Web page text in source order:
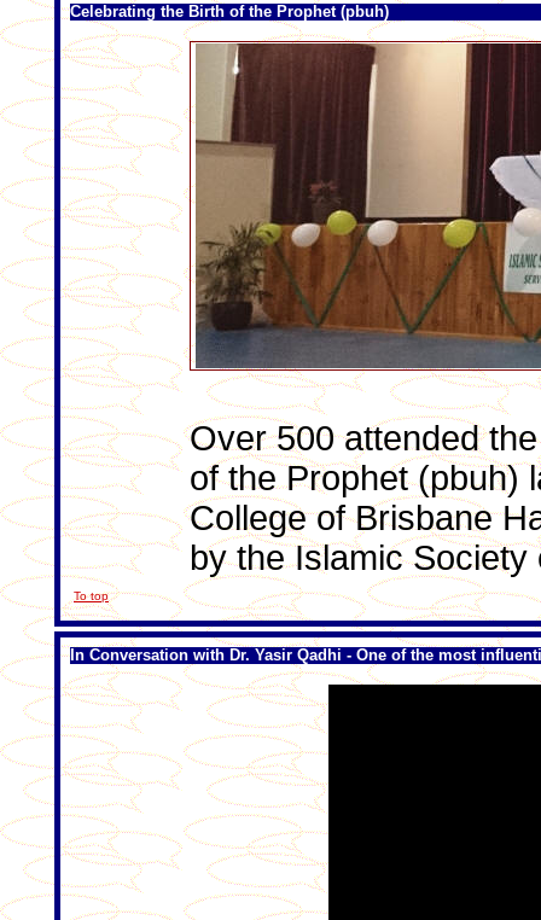
Celebrating the Birth of the Prophet (pbuh)
Over 500 attended
of the Prophet (pbuh)
College of Brisbane
by the Islamic
To top
In Conversation with Dr. Yasir Qadhi - One of the most